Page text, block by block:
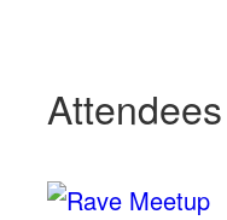
Attendees